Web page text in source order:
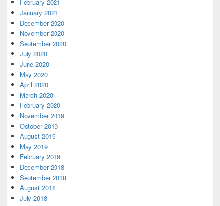
February 2021
January 2021
December 2020
November 2020
September 2020
July 2020
June 2020
May 2020
April 2020
March 2020
February 2020
November 2019
October 2019
August 2019
May 2019
February 2019
December 2018
September 2018
August 2018
July 2018